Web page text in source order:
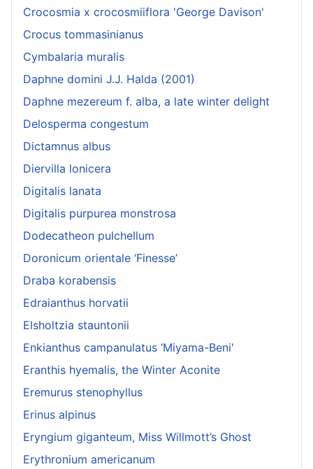
Crocosmia x crocosmiiflora 'George Davison'
Crocus tommasinianus
Cymbalaria muralis
Daphne domini J.J. Halda (2001)
Daphne mezereum f. alba, a late winter delight
Delosperma congestum
Dictamnus albus
Diervilla lonicera
Digitalis lanata
Digitalis purpurea monstrosa
Dodecatheon pulchellum
Doronicum orientale ‘Finesse’
Draba korabensis
Edraianthus horvatii
Elsholtzia stauntonii
Enkianthus campanulatus ‘Miyama-Beni'
Eranthis hyemalis, the Winter Aconite
Eremurus stenophyllus
Erinus alpinus
Eryngium giganteum, Miss Willmott’s Ghost
Erythronium americanum